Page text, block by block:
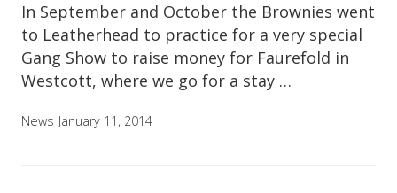
In September and October the Brownies went
to Leatherhead to practice for a very special
Gang Show to raise money for Faurefold in
Westcott, where we go for a stay …
News January 11, 2014